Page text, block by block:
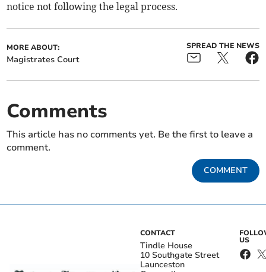
notice not following the legal process.
MORE ABOUT:
Magistrates Court
SPREAD THE NEWS
Comments
This article has no comments yet. Be the first to leave a
comment.
COMMENT
CONTACT
Tindle House
10 Southgate Street
Launceston
US